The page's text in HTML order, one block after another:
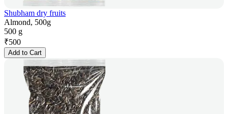
Shubham dry fruits
Almond, 500g
500 g
₹500
Add to Cart